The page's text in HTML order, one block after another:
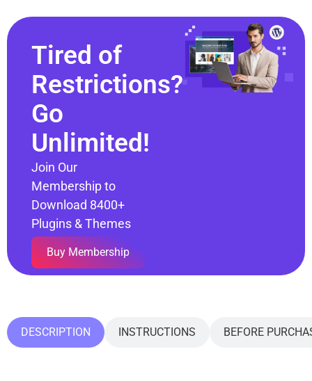
Tired of
Restrictions?
Go
Unlimited!
Join Our
Membership to
Download 8400+
Plugins & Themes
Buy Membership
DESCRIPTION INSTRUCTIONS BEFORE